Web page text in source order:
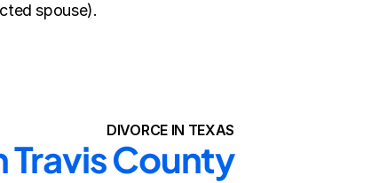
spouse).
DIVORCE IN TEXAS
Travis County